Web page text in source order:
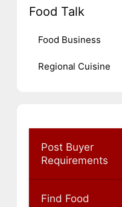
Food Talk
Food Business
Regional Cuisine
Post Buyer
Requirements
Find Food